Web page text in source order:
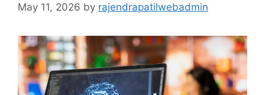
May 11, 2026 by rajendrapatilwebadmin